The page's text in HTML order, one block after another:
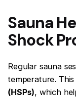
Sauna
Shock
Regular sauna
temperature.
(HSPs), which